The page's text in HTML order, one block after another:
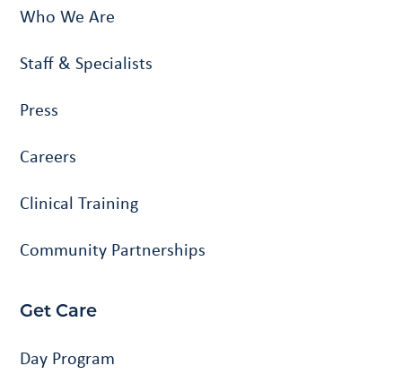
Who We Are
Staff & Specialists
Press
Careers
Clinical Training
Community Partnerships
Get Care
Day Program